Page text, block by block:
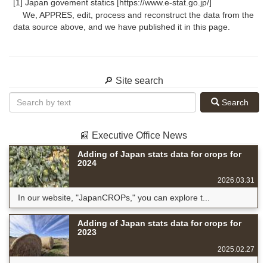
[1] Japan govement statics [https://www.e-stat.go.jp/]
We, APPRES, edit, process and reconstruct the data from the
data source above, and we have published it in this page.
🔎 Site search
Search
📰 Executive Office News
Adding of Japan stats data for crops for
2024
2026.03.31
In our website, "JapanCROPs," you can explore t...
Adding of Japan stats data for crops for
2023
2025.02.27